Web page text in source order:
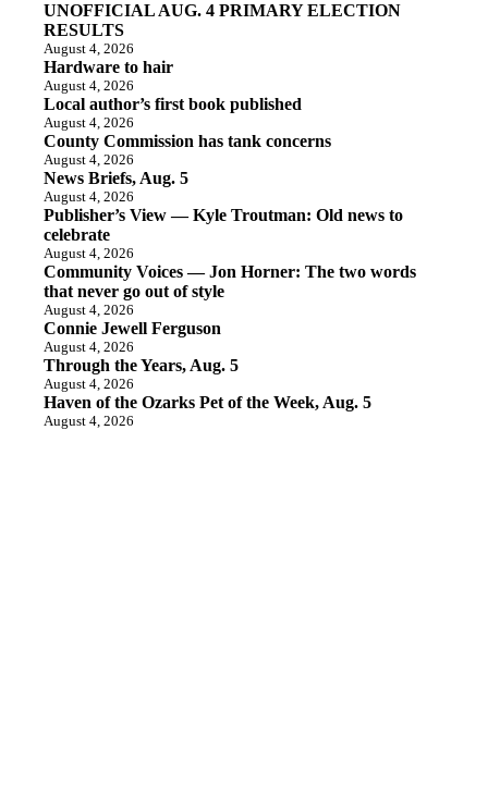
UNOFFICIAL AUG. 4 PRIMARY ELECTION
RESULTS
August 4, 2026
Hardware to hair
August 4, 2026
Local author’s first book published
August 4, 2026
County Commission has tank concerns
August 4, 2026
News Briefs, Aug. 5
August 4, 2026
Publisher’s View — Kyle Troutman: Old news to
celebrate
August 4, 2026
Community Voices — Jon Horner: The two words
that never go out of style
August 4, 2026
Connie Jewell Ferguson
August 4, 2026
Through the Years, Aug. 5
August 4, 2026
Haven of the Ozarks Pet of the Week, Aug. 5
August 4, 2026